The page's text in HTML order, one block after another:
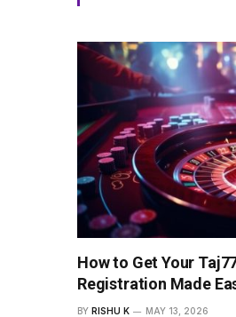
How to Get Your
Registration Made
BY RISHU K MAY 13, 2026